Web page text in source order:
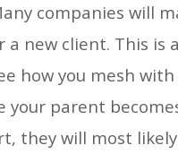
companies will
new client. This is
how you mesh
your parent
they will most